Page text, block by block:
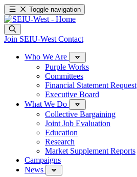
Toggle navigation
Join SEIU-West Contact
Who We Are
Purple Works
Committees
Financial Statement Request
Executive Board
What We Do
Collective Bargaining
Joint Job Evaluation
Education
Research
Market Supplement Reports
Campaigns
News